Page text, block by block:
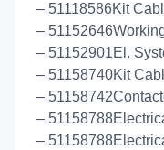
– 51118586Kit
–
– 51152901El.
– 51158740Kit
–
–
–